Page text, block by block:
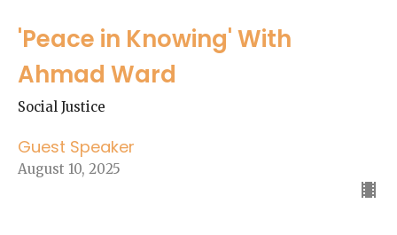
'Peace in Knowing' With
Ahmad Ward
Social Justice
Guest Speaker
August 10, 2025